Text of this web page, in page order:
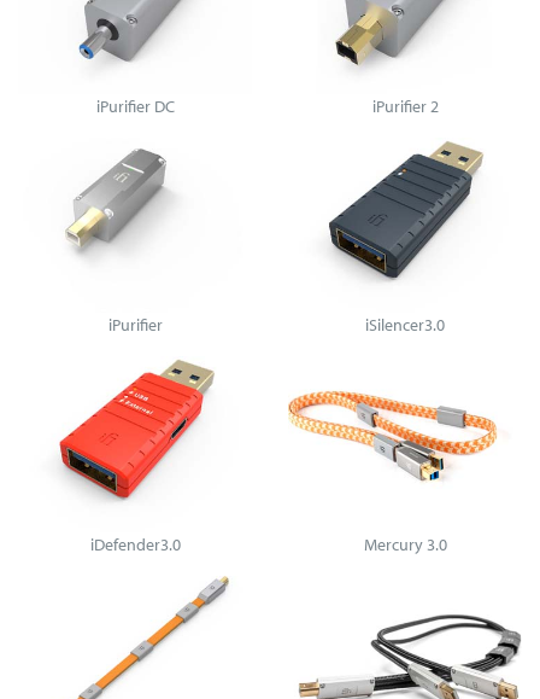
iPurifier DC iPurifier 2
iPurifier iSilencer3.0
iDefender3.0 Mercury 3.0